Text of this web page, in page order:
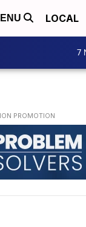
LOCAL
7